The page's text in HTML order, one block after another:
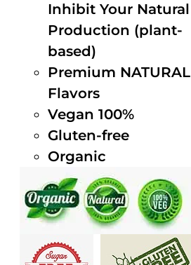
Inhibit Your Natural
Production (plant-
based)
Premium NATURAL
Flavors
Vegan 100%
Gluten-free
Organic